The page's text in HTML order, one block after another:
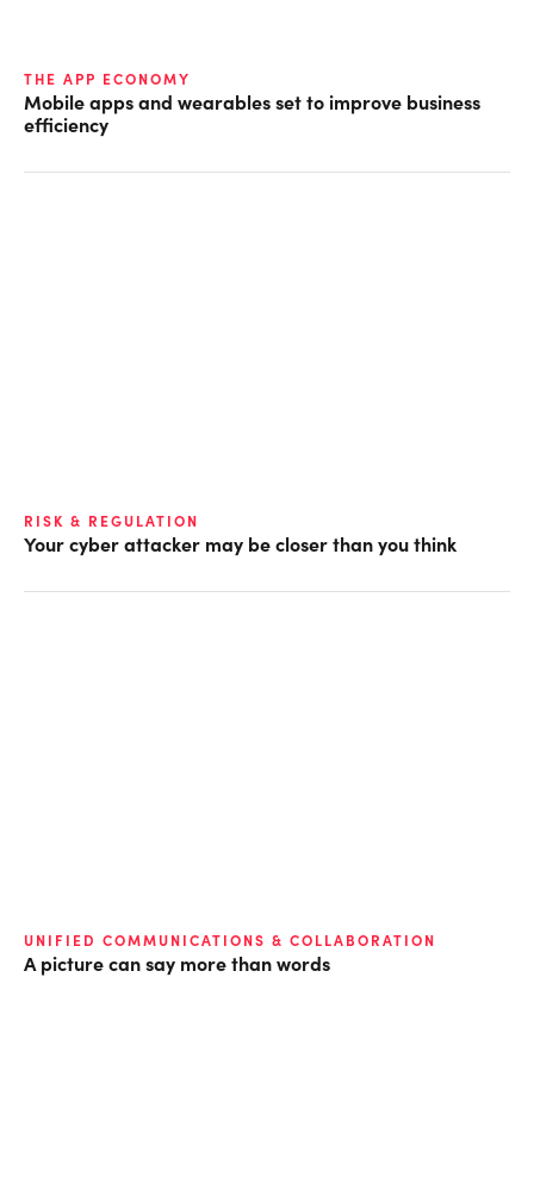
THE APP ECONOMY
Mobile apps and wearables set to improve business
efficiency
RISK & REGULATION
Your cyber attacker may be closer than you think
UNIFIED COMMUNICATIONS & COLLABORATION
A picture can say more than words